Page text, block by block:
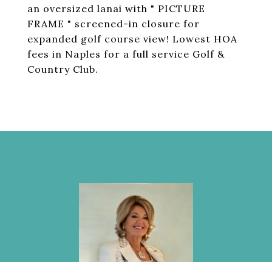
an oversized lanai with " PICTURE
FRAME " screened-in closure for
expanded golf course view! Lowest HOA
fees in Naples for a full service Golf &
Country Club.